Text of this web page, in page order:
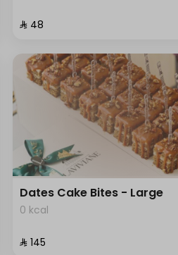
⁨⁦‪‬ 48⁩
Dates Cake Bites - Large
0 kcal
⁨⁦‪‬ 145⁩